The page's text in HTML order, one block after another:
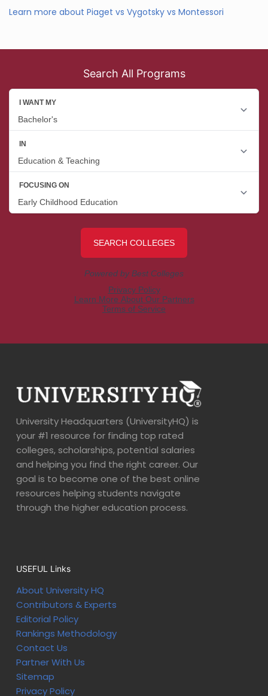
Learn more about Piaget vs Vygotsky vs Montessori
Search All Programs
University Headquarters (UniversityHQ) is
your #1 resource for finding top rated
colleges, scholarships, potential salaries
and helping you find the right career. Our
goal is to become one of the best online
resources helping students navigate
through the higher education process.
USEFUL Links
About University HQ
Contributors & Experts
Editorial Policy
Rankings Methodology
Contact Us
Partner With Us
Sitemap
Privacy Policy